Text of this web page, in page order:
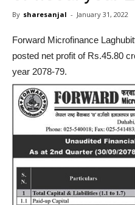
By sharesanjal - January 31, 2022
Forward Microfinance
posted net profit of Rs.45.80
year 2078-79.